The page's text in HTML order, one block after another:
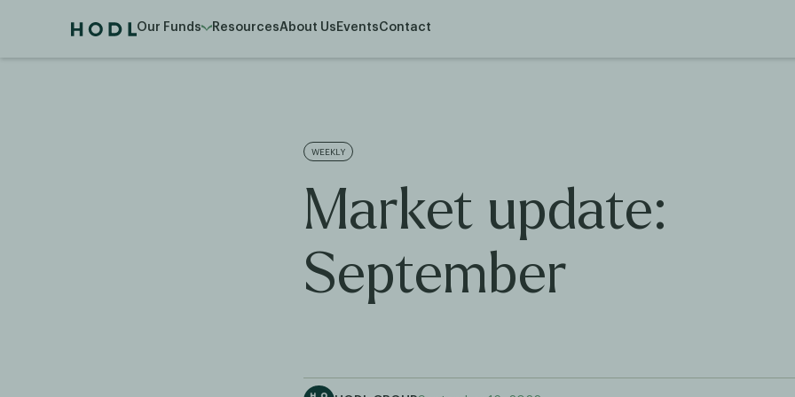
Our Funds ResourcesAbout Us EventsContact
WEEKLY
Market update:
September